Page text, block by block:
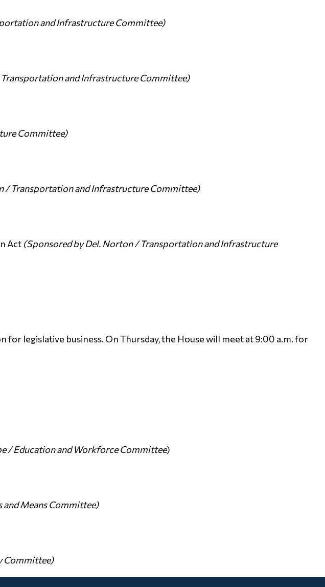
and Infrastructure Committee)
Transportation and Infrastructure Committee)
Committee)
/ Transportation and Infrastructure Committee)
Act (Sponsored by Del. Norton / Transportation and Infrastructure
for legislative business. On Thursday, the House will meet at 9:00 a.m. for
/ Education and Workforce Committee)
and Means Committee)
Committee)